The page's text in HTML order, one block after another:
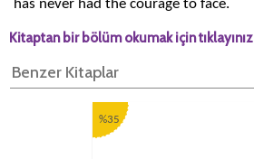
has never had the courage to face.
Kitaptan bir bölüm okumak için tıklayınız
Benzer Kitaplar
%35